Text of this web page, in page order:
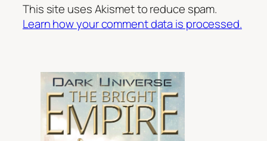
This site uses Akismet to reduce spam.
Learn how your comment data is processed.